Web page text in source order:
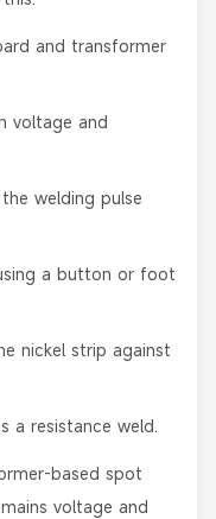
and transformer
voltage and
welding pulse
a button or foot
nickel strip against
a resistance weld.
based spot
voltage and